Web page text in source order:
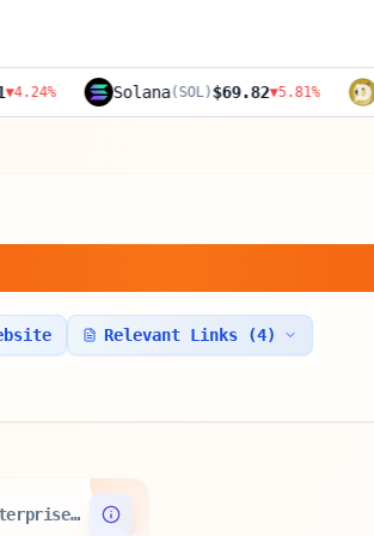
Solana(SOL)$69.82▼5.81% Dogecoin
Relevant Links (4)
Enterprise Value